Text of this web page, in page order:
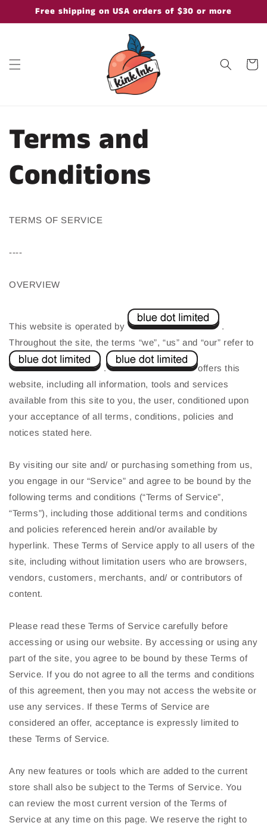
Skip toFree shipping on USA orders of $30 or more
Cart
Terms and
Conditions
TERMS OF SERVICE
----
OVERVIEW
This website is operated by
.
Throughout the site, the terms “we”, “us” and “our” refer to
.
offers this
website, including all information, tools and services
available from this site to you, the user, conditioned upon
your acceptance of all terms, conditions, policies and
notices stated here.
By visiting our site and/ or purchasing something from us,
you engage in our “Service” and agree to be bound by the
following terms and conditions (“Terms of Service”,
“Terms”), including those additional terms and conditions
and policies referenced herein and/or available by
hyperlink. These Terms of Service apply to all users of the
site, including without limitation users who are browsers,
vendors, customers, merchants, and/ or contributors of
content.
Please read these Terms of Service carefully before
accessing or using our website. By accessing or using any
part of the site, you agree to be bound by these Terms of
Service. If you do not agree to all the terms and conditions
of this agreement, then you may not access the website or
use any services. If these Terms of Service are
considered an offer, acceptance is expressly limited to
these Terms of Service.
Any new features or tools which are added to the current
store shall also be subject to the Terms of Service. You
can review the most current version of the Terms of
Service at any time on this page. We reserve the right to